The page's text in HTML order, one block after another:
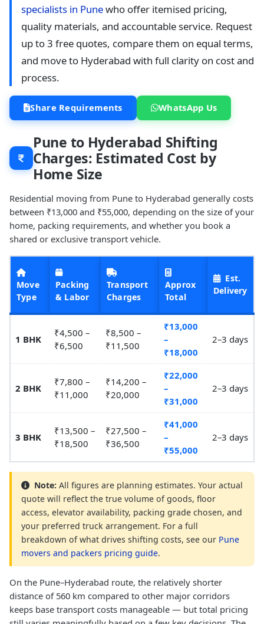
specialists in Punewho offer itemised pricing,
quality materials, and accountable service. Request
up to 3 free quotes, compare them on equal terms,
and move to Hyderabad with full clarity on cost and
process.
Share Requirements WhatsApp Us
Pune to Hyderabad Shifting
Charges: Estimated Cost by
Home Size
Residential moving from Pune to Hyderabad generally costs
between ₹13,000 and ₹55,000, depending on the size of your
home, packing requirements, and whether you book a
shared or exclusive transport vehicle.
Move
Type
Packing
& Labor
Transport
Charges
Approx
Total
Est.
Delivery
1 BHK
₹4,500 –
₹6,500
₹8,500 –
₹11,500
₹13,000
–
₹18,000
2–3 days
2 BHK
₹7,800 –
₹11,000
₹14,200 –
₹20,000
₹22,000
–
₹31,000
2–3 days
3 BHK
₹13,500 –
₹18,500
₹27,500 –
₹36,500
₹41,000
–
₹55,000
2–3 days
Note: All figures are planning estimates. Your actual
quote will reflect the true volume of goods, floor
access, elevator availability, packing grade chosen, and
your preferred truck arrangement. For a full
breakdown of what drives shifting costs, see our Pune
movers and packers pricing guide.
On the Pune–Hyderabad route, the relatively shorter
distance of 560 km compared to other major corridors
keeps base transport costs manageable — but total pricing